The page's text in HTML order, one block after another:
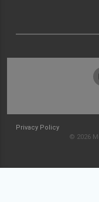
Privacy Policy
© 2026